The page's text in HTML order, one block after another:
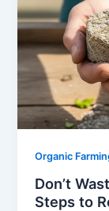
Organic
Don’t
Steps to